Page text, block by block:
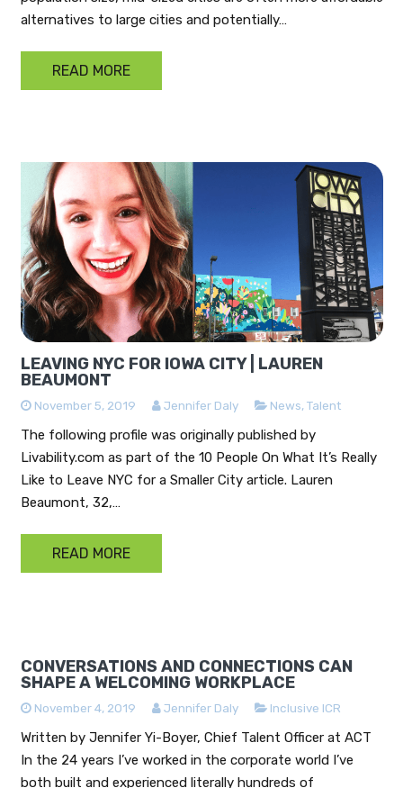
alternatives to large cities and potentially…
READ MORE
LEAVING NYC FOR IOWA CITY | LAUREN
BEAUMONT
November 5, 2019 Jennifer Daly News,Talent
The following profile was originally published by
Livability.com as part of the 10 People On What It’s Really
Like to Leave NYC for a Smaller City article. Lauren
Beaumont, 32,…
READ MORE
CONVERSATIONS AND CONNECTIONS CAN
SHAPE A WELCOMING WORKPLACE
November 4, 2019 Jennifer Daly Inclusive ICR
Written by Jennifer Yi-Boyer, Chief Talent Officer at ACT
In the 24 years I’ve worked in the corporate world I’ve
both built and experienced literally hundreds of